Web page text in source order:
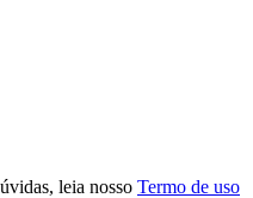
leia nosso Termo de uso